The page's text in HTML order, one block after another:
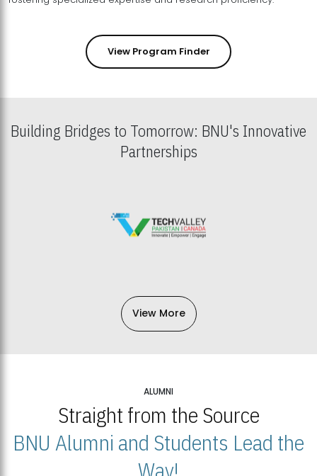
View Program Finder
Building Bridges to Tomorrow: BNU's Innovative
Partnerships
View More
ALUMNI
Straight from the Source
BNU Alumni and Students Lead the
Way!